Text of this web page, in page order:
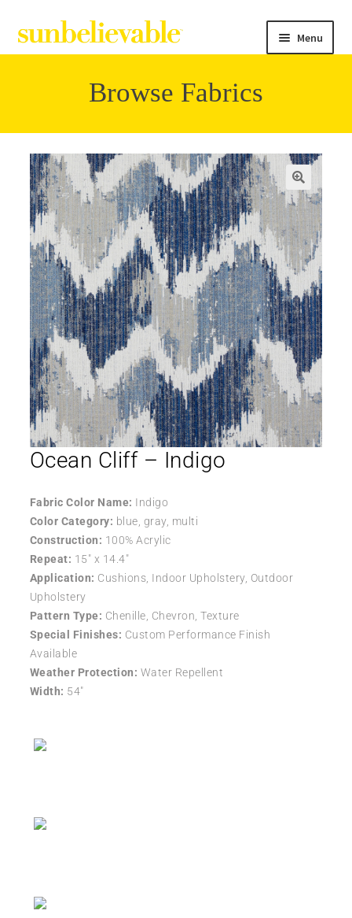
Menu
Collections
Contact
Browse Fabrics
Ocean Cliff – Indigo
Fabric Color Name: Indigo
Color Category: blue, gray, multi
Construction: 100% Acrylic
Repeat: 15″ x 14.4″
Application: Cushions, Indoor Upholstery, Outdoor
Upholstery
Pattern Type: Chenille, Chevron, Texture
Special Finishes: Custom Performance Finish
Available
Weather Protection: Water Repellent
Width: 54″